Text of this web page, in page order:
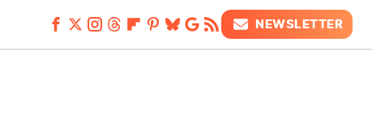
NEWSLETTER